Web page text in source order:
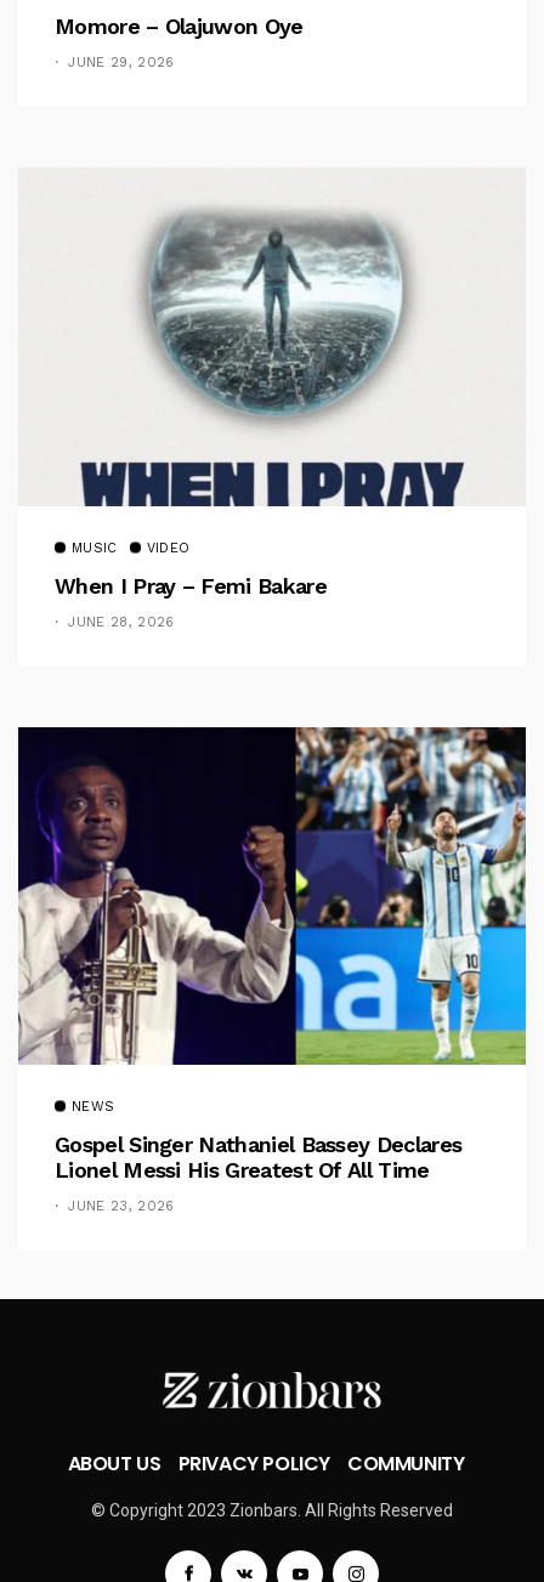
Momore – Olajuwon Oye
JUNE 29, 2026
MUSIC VIDEO
When I Pray – Femi Bakare
JUNE 28, 2026
NEWS
Gospel Singer Nathaniel Bassey Declares
Lionel Messi His Greatest Of All Time
JUNE 23, 2026
ABOUT US PRIVACY POLICY COMMUNITY
© Copyright 2023 Zionbars. All Rights Reserved